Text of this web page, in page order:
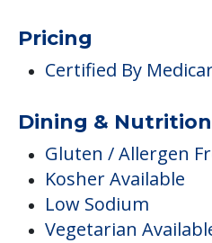
Pricing
Certified By
Dining & Nutrition
Gluten / Allergen
Kosher Available
Low Sodium
Vegetarian